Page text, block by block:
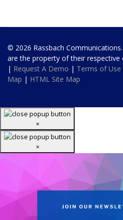
© 2026 Rassbach
are the property of their respective
| Request A Demo | Terms of Use
Map | HTML Site Map
×
×